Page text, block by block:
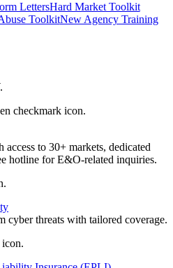
LettersHard Market Toolkit
ToolkitNew Agency Training
.
to 30+ markets, dedicated
hotline for E&O-related inquiries.
cyber threats with tailored coverage.